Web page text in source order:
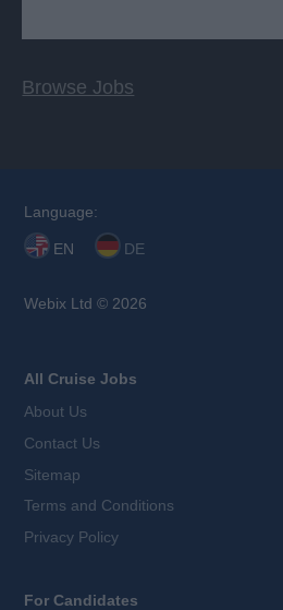
Browse Jobs
Language:
EN DE
Webix Ltd © 2026
All Cruise Jobs
About Us
Contact Us
Sitemap
Terms and Conditions
Privacy Policy
For Candidates